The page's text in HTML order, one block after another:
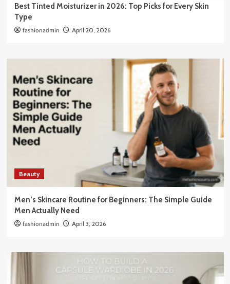
Best Tinted Moisturizer in 2026: Top Picks for Every Skin
Type
fashionadmin April 20, 2026
Beauty
Men’s Skincare Routine for Beginners: The Simple Guide
Men Actually Need
fashionadmin April 3, 2026